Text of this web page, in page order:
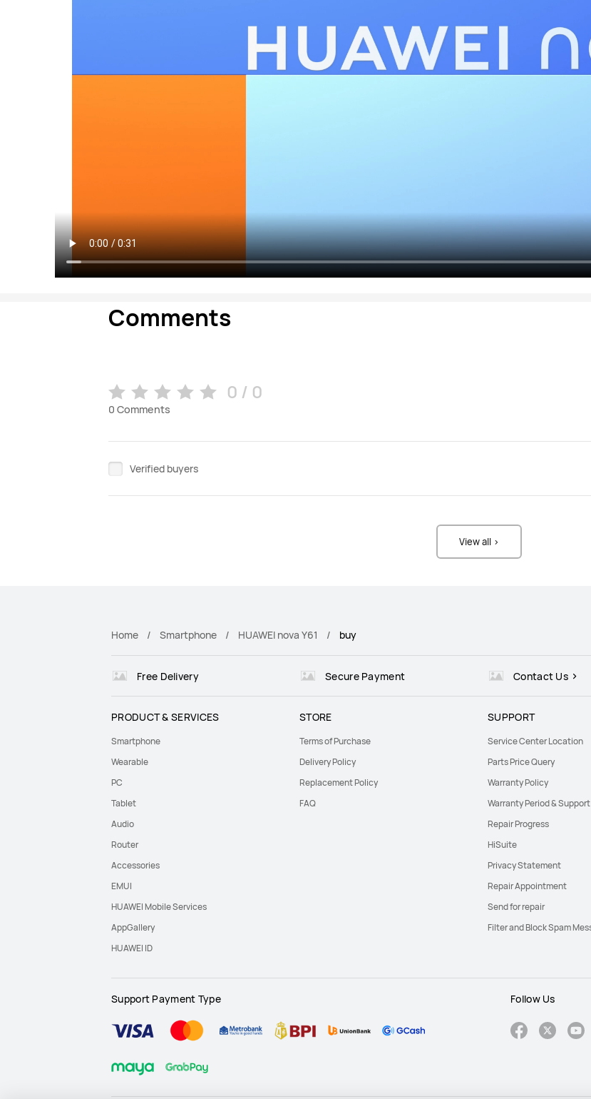
Comments
0 / 0
0 Comments
Verified buyers
View all >
Home Smartphone HUAWEI nova Y61 buy
Free Delivery Secure Payment Contact Us
PRODUCT & SERVICES
Smartphone
Wearable
PC
Tablet
Audio
Router
Accessories
EMUI
HUAWEI Mobile Services
AppGallery
HUAWEI ID
STORE
Terms of Purchase
Delivery Policy
Replacement Policy
FAQ
SUPPORT
Service Center Location
Parts Price Query
Warranty Policy
Warranty Period &
Repair Progress
HiSuite
Privacy Statement
Repair Appointment
Send for repair
Filter and Block Spam
Support Payment Type Follow Us